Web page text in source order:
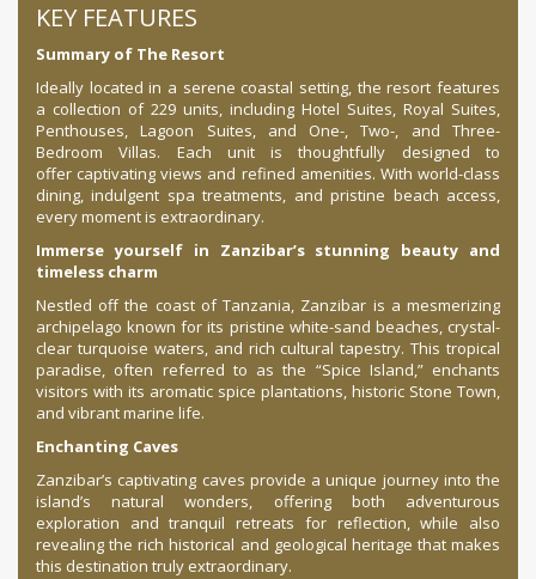
KEY FEATURES
Summary of The Resort
Ideally located in a serene coastal setting, the resort features
a collection of 229 units, including Hotel Suites, Royal Suites,
Penthouses, Lagoon Suites, and One-, Two-, and Three-
Bedroom Villas. Each unit is thoughtfully designed to
offer captivating views and refined amenities. With world-class
dining, indulgent spa treatments, and pristine beach access,
every moment is extraordinary.
Immerse yourself in Zanzibar’s stunning beauty and
timeless charm
Nestled off the coast of Tanzania, Zanzibar is a mesmerizing
archipelago known for its pristine white-sand beaches, crystal-
clear turquoise waters, and rich cultural tapestry. This tropical
paradise, often referred to as the “Spice Island,” enchants
visitors with its aromatic spice plantations, historic Stone Town,
and vibrant marine life.
Enchanting Caves
Zanzibar’s captivating caves provide a unique journey into the
island’s natural wonders, offering both adventurous
exploration and tranquil retreats for reflection, while also
revealing the rich historical and geological heritage that makes
this destination truly extraordinary.